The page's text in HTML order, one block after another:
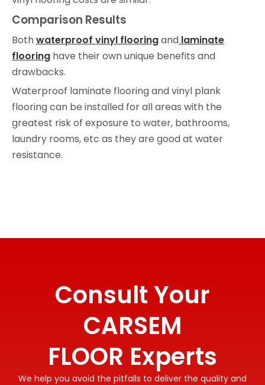
Comparison Results
Bothwaterproof vinyl flooringand laminate
flooring have their own unique benefits and
drawbacks.
Waterproof laminate flooring and vinyl plank
flooring can be installed for all areas with the
greatest risk of exposure to water, bathrooms,
laundry rooms, etc as they are good at water
resistance.
Consult Your
CARSEM
FLOOR Experts
We help you avoid the pitfalls to deliver the quality and